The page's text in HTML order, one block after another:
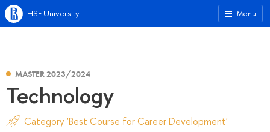
Menu
HSE University
MASTER 2023/2024
Technology
Category 'Best Course for Career Development'